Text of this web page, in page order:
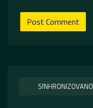
SINHRONIZOVANO